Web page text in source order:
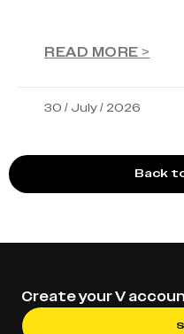
READ MORE >
30 / July / 2026
Back
Create your V